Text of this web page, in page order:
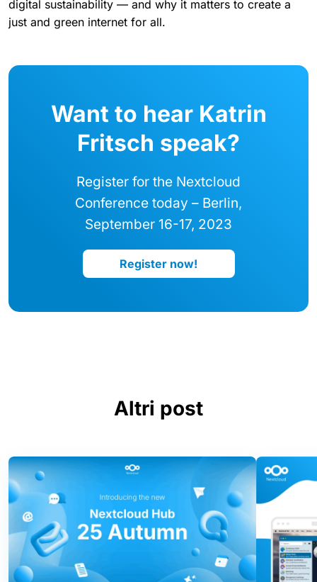
digital sustainability — and why it matters to create a
just and green internet for all.
Want to hear Katrin
Fritsch speak?
Register for the Nextcloud
Conference today – Berlin,
September 16-17, 2023
Register now!
Altri post